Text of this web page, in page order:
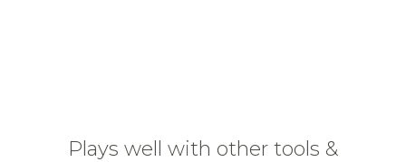
Plays well with other tools &